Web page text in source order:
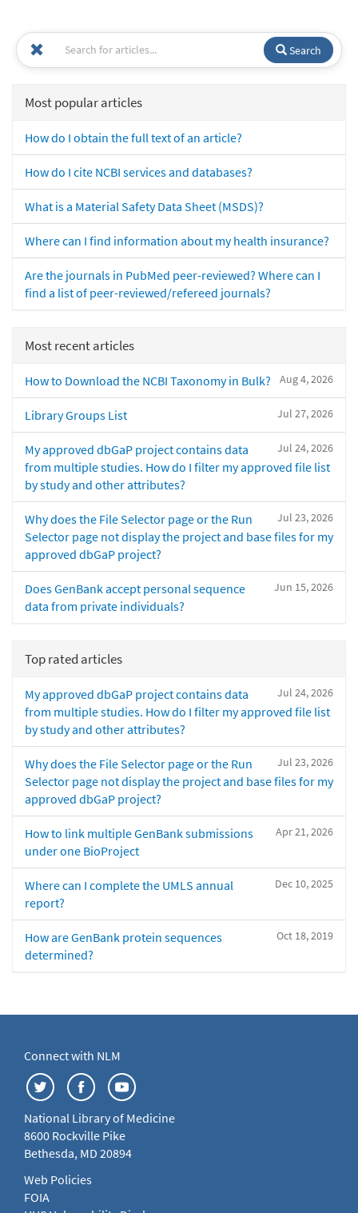
Search
Most popular articles
How do I obtain the full text of an article?
How do I cite NCBI services and databases?
What is a Material Safety Data Sheet (MSDS)?
Where can I find information about my health insurance?
Are the journals in PubMed peer-reviewed? Where can I
find a list of peer-reviewed/refereed journals?
Most recent articles
Aug 4, 2026
How to Download the NCBI Taxonomy in Bulk?
Jul 27, 2026
Library Groups List
Jul 24, 2026
My approved dbGaP project contains data
from multiple studies. How do I filter my approved file list
by study and other attributes?
Jul 23, 2026
Why does the File Selector page or the Run
Selector page not display the project and base files for my
approved dbGaP project?
Jun 15, 2026
Does GenBank accept personal sequence
data from private individuals?
Top rated articles
Jul 24, 2026
My approved dbGaP project contains data
from multiple studies. How do I filter my approved file list
by study and other attributes?
Jul 23, 2026
Why does the File Selector page or the Run
Selector page not display the project and base files for my
approved dbGaP project?
Apr 21, 2026
How to link multiple GenBank submissions
under one BioProject
Dec 10, 2025
Where can I complete the UMLS annual
report?
Oct 18, 2019
How are GenBank protein sequences
determined?
Connect with NLM
National Library of Medicine
8600 Rockville Pike
Bethesda, MD 20894
Web Policies
FOIA